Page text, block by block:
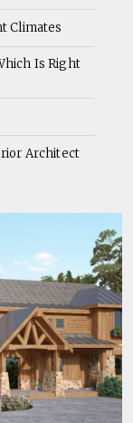
Climates
Is Right
Architect